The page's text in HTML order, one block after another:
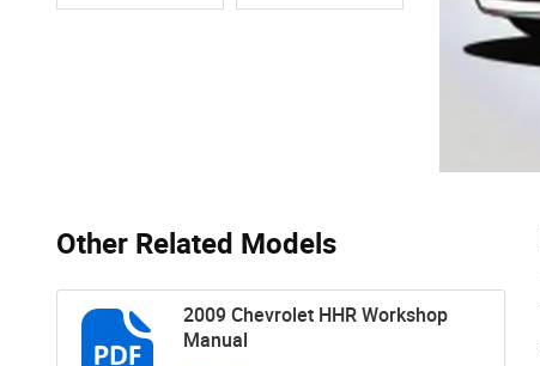
Other Related Models
2009 Chevrolet HHR Workshop
Manual